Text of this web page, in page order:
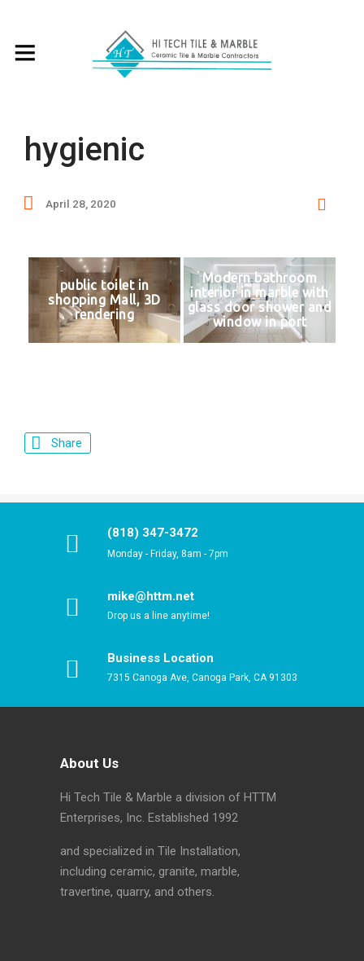
hygienic
April 28, 2020
public toilet in
shopping Mall, 3D
rendering
Modern bathroom
interior in marble with
glass door shower and
window in port
Share
(818) 347-3472
Monday - Friday, 8am - 7pm
mike@httm.net
Drop us a line anytime!
Business Location
7315 Canoga Ave, Canoga Park, CA 91303
About Us
Hi Tech Tile & Marble a division of HTTM
Enterprises, Inc. Established 1992
and specialized in Tile Installation,
including ceramic, granite, marble,
travertine, quarry, and others.